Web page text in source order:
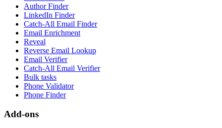
Author Finder
LinkedIn Finder
Catch-All Email Finder
Email Enrichment
Reveal
Reverse Email Lookup
Email Verifier
Catch-All Email Verifier
Bulk tasks
Phone Validator
Phone Finder
Add-ons